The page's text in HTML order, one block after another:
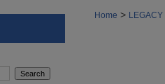
Home > LEGACY